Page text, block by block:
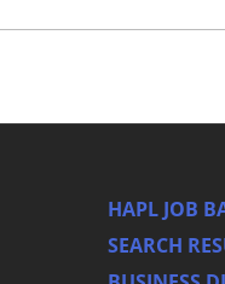
HAPL JOB
SEARCH